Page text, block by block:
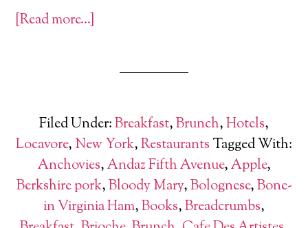
[Read more…]
Filed Under:Breakfast,Brunch,Hotels,
Locavore, New York,Restaurants Tagged With:
Anchovies,Andaz Fifth Avenue,Apple,
Berkshire pork,Bloody Mary,Bolognese,Bone-
in Virginia Ham,Books,Breadcrumbs,